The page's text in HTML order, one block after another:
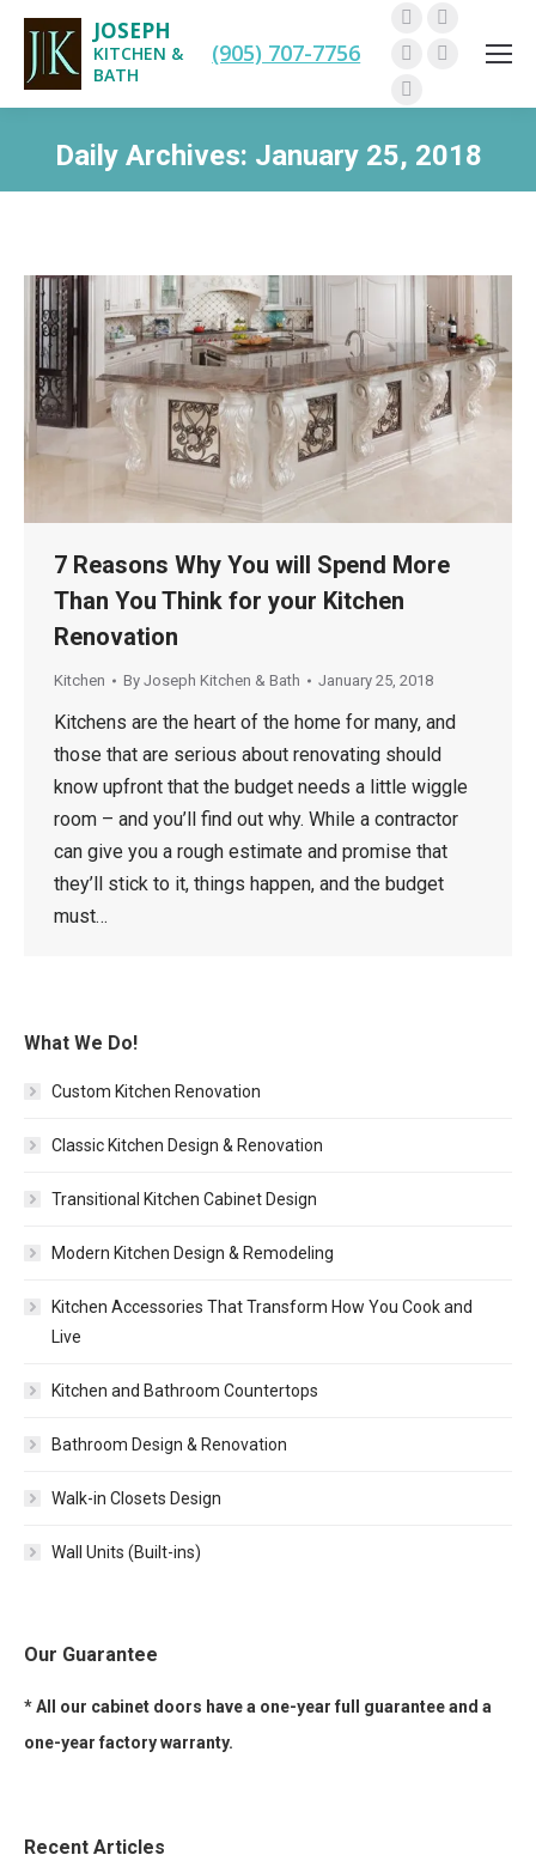
JOSEPH
KITCHEN &
BATH
(905) 707-7756
Facebook
Twitter
PinterestInstagram
Linkedin
Daily Archives: January 25, 2018
You are here:
7 Reasons Why You will Spend More
Than You Think for your Kitchen
Renovation
Kitchen By Joseph Kitchen & Bath January 25, 2018
Kitchens are the heart of the home for many, and
those that are serious about renovating should
know upfront that the budget needs a little wiggle
room – and you’ll find out why. While a contractor
can give you a rough estimate and promise that
they’ll stick to it, things happen, and the budget
must…
What We Do!
Custom Kitchen Renovation
Classic Kitchen Design & Renovation
Transitional Kitchen Cabinet Design
Modern Kitchen Design & Remodeling
Kitchen Accessories That Transform How You Cook and
Live
Kitchen and Bathroom Countertops
Bathroom Design & Renovation
Walk-in Closets Design
Wall Units (Built-ins)
Our Guarantee
* All our cabinet doors have a one-year full guarantee and a
one-year factory warranty.
Recent Articles